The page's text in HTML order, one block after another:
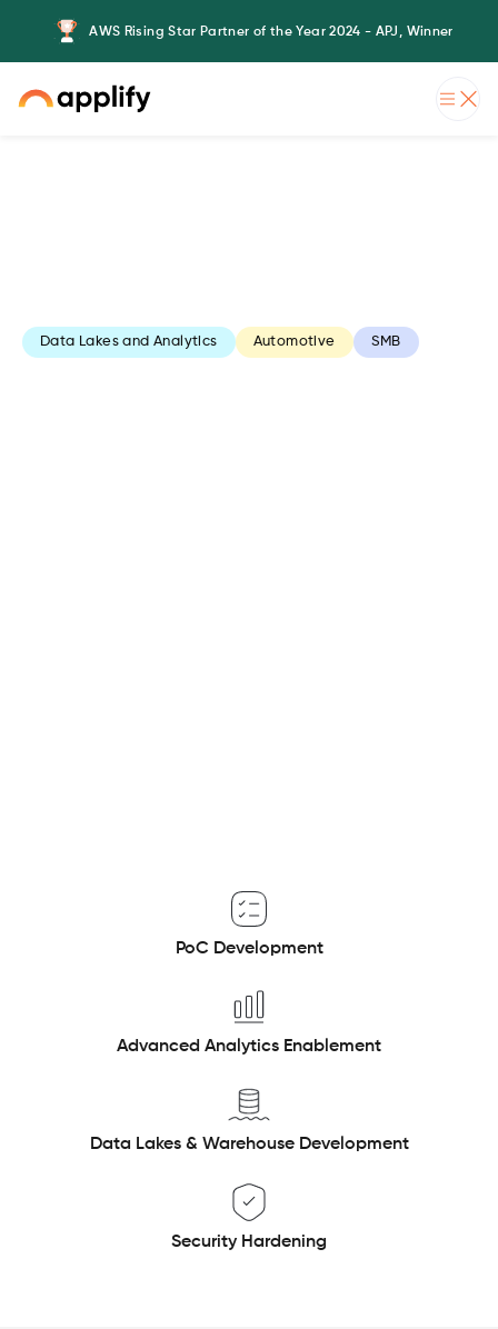
AWS Rising Star Partner of the Year 2024 - APJ, Winner
Data Lakes and Analytics Automotive SMB
PoC Development
Advanced Analytics Enablement
Data Lakes & Warehouse Development
Security Hardening